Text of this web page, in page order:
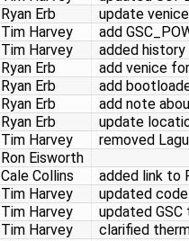
Ryan Erb
update
Tim Harvey
add
Tim Harvey
added
Ryan Erb
add venice
Ryan Erb
add
Ryan Erb
add note
Ryan Erb
update
Tim Harvey
removed
Ron Eisworth
Cale Collins
added link to
Tim Harvey
updated
Tim Harvey
updated
Tim Harvey
clarified